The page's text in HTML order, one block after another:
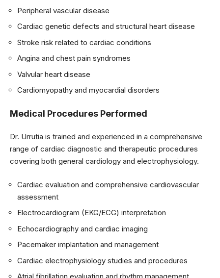
Peripheral vascular disease
Cardiac genetic defects and structural heart disease
Stroke risk related to cardiac conditions
Angina and chest pain syndromes
Valvular heart disease
Cardiomyopathy and myocardial disorders
Medical Procedures Performed
Dr. Urrutia is trained and experienced in a comprehensive
range of cardiac diagnostic and therapeutic procedures
covering both general cardiology and electrophysiology.
Cardiac evaluation and comprehensive cardiovascular
assessment
Electrocardiogram (EKG/ECG) interpretation
Echocardiography and cardiac imaging
Pacemaker implantation and management
Cardiac electrophysiology studies and procedures